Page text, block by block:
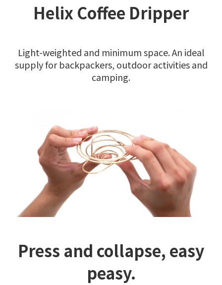
Helix Coffee Dripper
Light-weighted and minimum space. An ideal
supply for backpackers, outdoor activities and
camping.
Press and collapse, easy
peasy.